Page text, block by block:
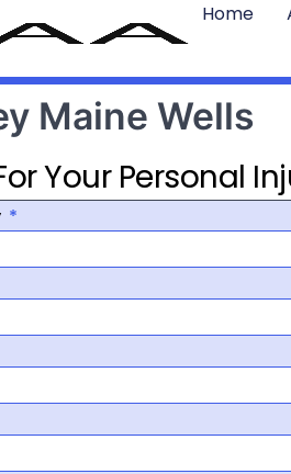
Home
Maine Wells
Your Personal